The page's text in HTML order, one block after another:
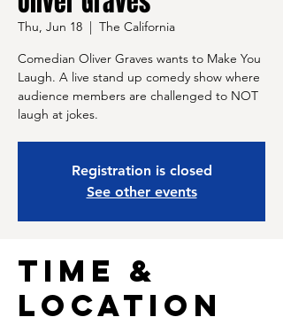
Thu, Jun 18
  |
The California
Comedian Oliver Graves wants to Make You
Laugh. A live stand up comedy show where
audience members are challenged to NOT
laugh at jokes.
Registration is closed
See other events
Time &
Location